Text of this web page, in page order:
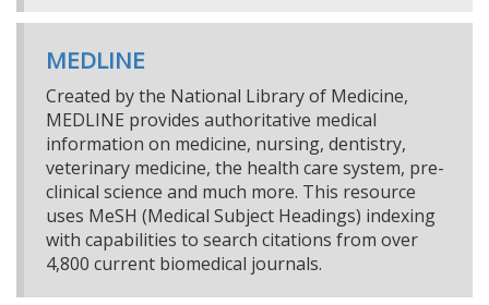
MEDLINE
Created by the National Library of Medicine,
MEDLINE provides authoritative medical
information on medicine, nursing, dentistry,
veterinary medicine, the health care system, pre-
clinical science and much more. This resource
uses MeSH (Medical Subject Headings) indexing
with capabilities to search citations from over
4,800 current biomedical journals.